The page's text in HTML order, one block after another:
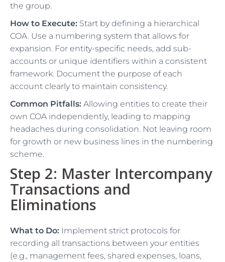
the group.
How to Execute: Start by defining a hierarchical
COA. Use a numbering system that allows for
expansion. For entity-specific needs, add sub-
accounts or unique identifiers within a consistent
framework. Document the purpose of each
account clearly to maintain consistency.
Common Pitfalls: Allowing entities to create their
own COA independently, leading to mapping
headaches during consolidation. Not leaving room
for growth or new business lines in the numbering
scheme.
Step 2: Master Intercompany
Transactions and
Eliminations
What to Do: Implement strict protocols for
recording all transactions between your entities
(e.g., management fees, shared expenses, loans,